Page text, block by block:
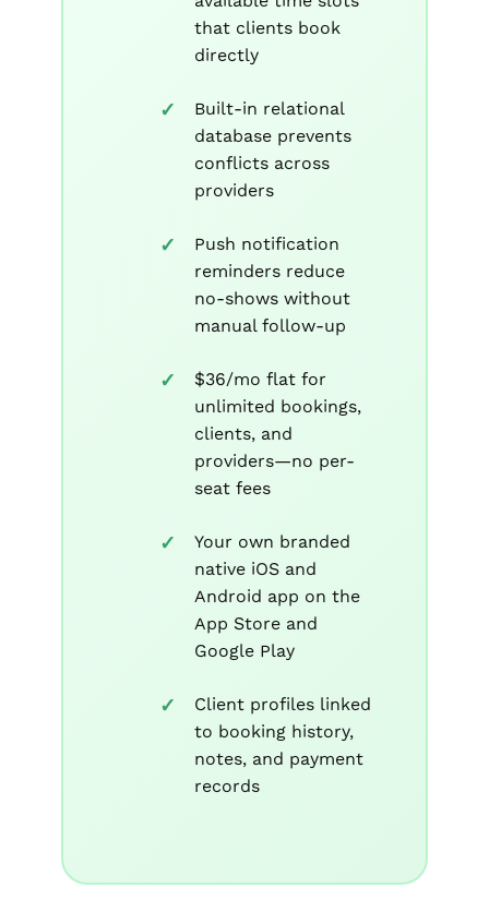
that clients book
directly
Built-in relational
database prevents
conflicts across
providers
Push notification
reminders reduce
no-shows without
manual follow-up
$36/mo flat for
unlimited bookings,
clients, and
providers—no per-
seat fees
Your own branded
native iOS and
Android app on the
App Store and
Google Play
Client profiles linked
to booking history,
notes, and payment
records